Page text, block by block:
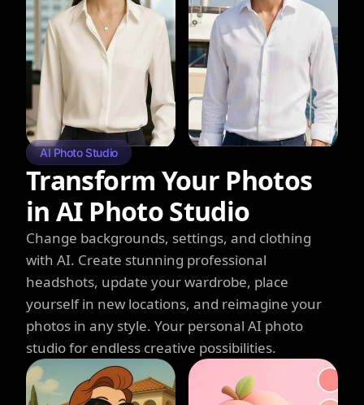
AI Photo Studio
Transform Your Photos
in AI Photo Studio
Change backgrounds, settings, and clothing
with AI. Create stunning professional
headshots, update your wardrobe, place
yourself in new locations, and reimagine your
photos in any style. Your personal AI photo
studio for endless creative possibilities.